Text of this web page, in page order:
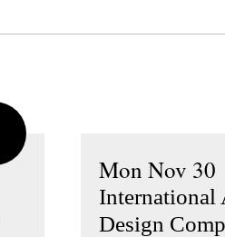
Mon Nov 30
International
Design